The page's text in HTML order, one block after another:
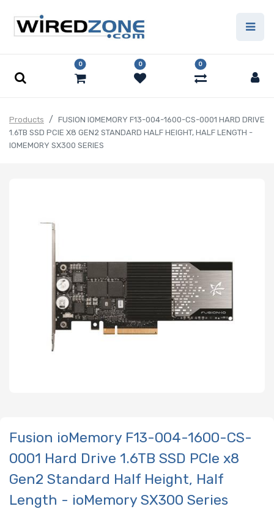
0 0 0
Products
FUSION IOMEMORY F13-004-1600-CS-0001 HARD DRIVE
1.6TB SSD PCIE X8 GEN2 STANDARD HALF HEIGHT, HALF LENGTH -
IOMEMORY SX300 SERIES
Fusion ioMemory F13-004-1600-CS-
0001 Hard Drive 1.6TB SSD PCIe x8
Gen2 Standard Half Height, Half
Length - ioMemory SX300 Series